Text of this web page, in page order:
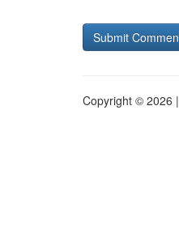
Copyright © 2026 |